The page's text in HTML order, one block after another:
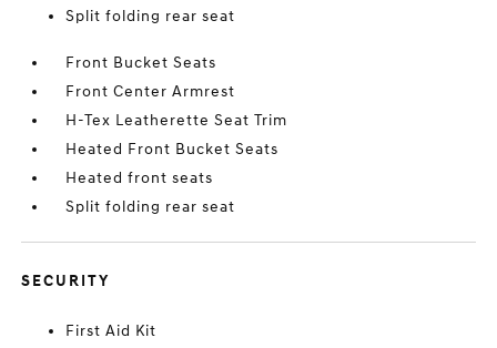
Split folding rear seat
Front Bucket Seats
Front Center Armrest
H-Tex Leatherette Seat Trim
Heated Front Bucket Seats
Heated front seats
Split folding rear seat
SECURITY
First Aid Kit